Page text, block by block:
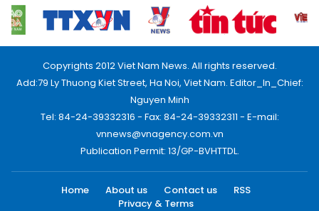
Copyrights 2012 Viet Nam News. All rights reserved.
Add:79 Ly Thuong Kiet Street, Ha Noi, Viet Nam. Editor_In_Chief:
Nguyen Minh
Tel: 84-24-39332316 - Fax: 84-24-39332311 - E-mail:
vnnews@vnagency.com.vn
Publication Permit: 13/GP-BVHTTDL.
Home About us Contact us
RSS
Privacy & Terms